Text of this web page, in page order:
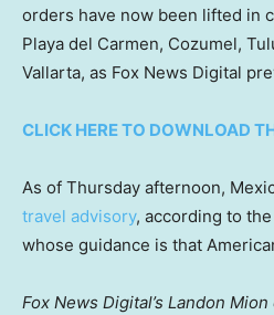
orders have now been lifted in
Playa del Carmen, Cozumel,
Vallarta, as Fox News Digital
CLICK HERE TO DOWNLOAD
As of Thursday afternoon,
travel advisory, according to
whose guidance is that
Fox News Digital’s Landon